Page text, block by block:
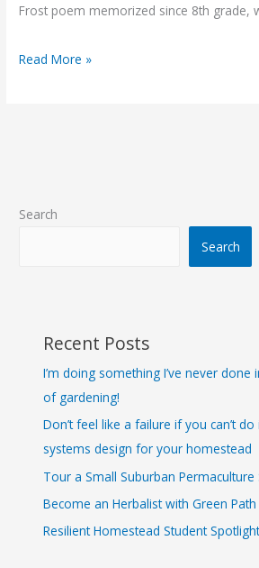
Frost poem memorized since 8th grade,
Read More »
Search
Search
Recent Posts
I’m doing something I’ve never done
of gardening!
Don’t feel like a failure if you can’t
systems design for your homestead
Tour a Small Suburban Permaculture
Become an Herbalist with Green Path
Resilient Homestead Student